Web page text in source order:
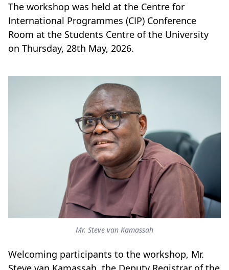
The workshop was held at the Centre for
International Programmes (CIP) Conference
Room at the Students Centre of the University
on Thursday, 28th May, 2026.
Mr. Steve van Kamassah
Welcoming participants to the workshop, Mr.